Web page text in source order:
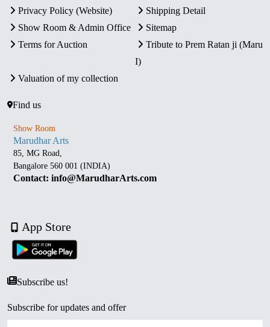
Privacy Policy (Website)
Shipping Detail
Show Room & Admin Office
Sitemap
Terms for Auction
Tribute to Prem Ratan ji (Maru
I)
Valuation of my collection
Find us
Show Room
Marudhar Arts
85, MG Road,
Bangalore 560 001 (INDIA)
Contact: info@MarudharArts.com
App Store
Subscribe us!
Subscribe for updates and offer